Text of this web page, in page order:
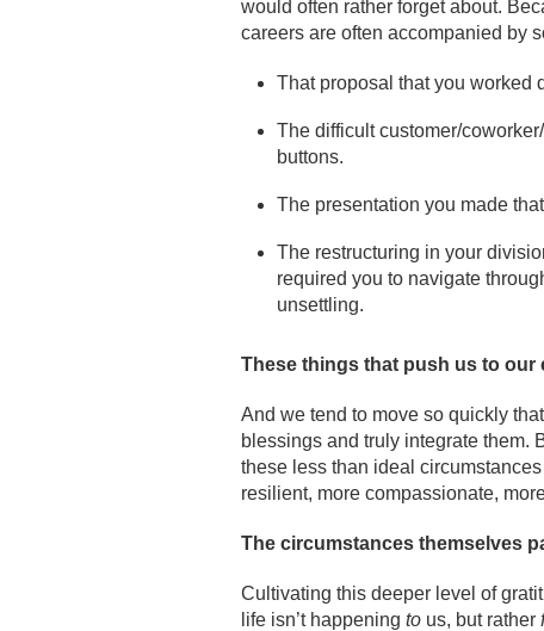
would often rather forget about.
careers are often accompanied by
That proposal that you worked
The difficult customer/
buttons.
The presentation you made
The restructuring in your
required you to navigate
unsettling.
These things that push us to our
And we tend to move so quickly
blessings and truly integrate them.
these less than ideal
resilient, more compassionate,
The circumstances themselves
Cultivating this deeper level of
life isn’t happening to us, but rather